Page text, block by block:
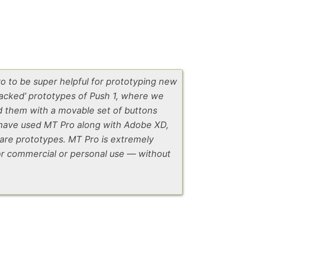
to be super helpful for prototyping new
prototypes of Push 1, where we
them with a movable set of buttons
used MT Pro along with Adobe XD,
prototypes. MT Pro is extremely
commercial or personal use — without